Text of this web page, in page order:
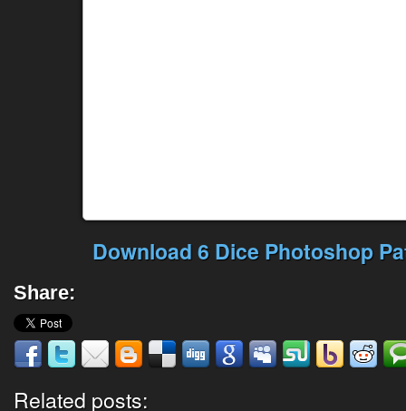
Download 6 Dice Photoshop
Share:
Related posts: